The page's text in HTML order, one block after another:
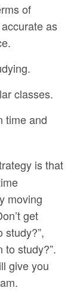
of
as
classes.
time and
is that
moving
get
study?”,
to study?”.
give you